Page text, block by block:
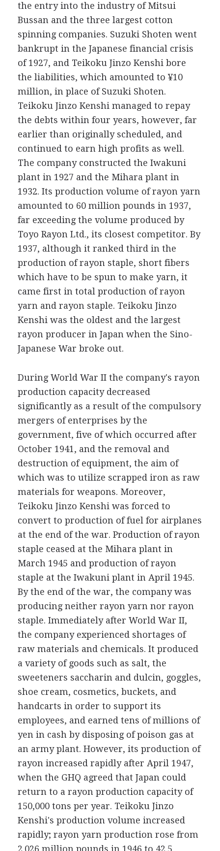
the entry into the industry of Mitsui
Bussan and the three largest cotton
spinning companies. Suzuki Shoten went
bankrupt in the Japanese financial crisis
of 1927, and Teikoku Jinzo Kenshi bore
the liabilities, which amounted to ¥10
million, in place of Suzuki Shoten.
Teikoku Jinzo Kenshi managed to repay
the debts within four years, however, far
earlier than originally scheduled, and
continued to earn high profits as well.
The company constructed the Iwakuni
plant in 1927 and the Mihara plant in
1932. Its production volume of rayon yarn
amounted to 60 million pounds in 1937,
far exceeding the volume produced by
Toyo Rayon Ltd., its closest competitor. By
1937, although it ranked third in the
production of rayon staple, short fibers
which have to be spun to make yarn, it
came first in total production of rayon
yarn and rayon staple. Teikoku Jinzo
Kenshi was the oldest and the largest
rayon producer in Japan when the Sino-
Japanese War broke out.
During World War II the company's rayon
production capacity decreased
significantly as a result of the compulsory
mergers of enterprises by the
government, five of which occurred after
October 1941, and the removal and
destruction of equipment, the aim of
which was to utilize scrapped iron as raw
materials for weapons. Moreover,
Teikoku Jinzo Kenshi was forced to
convert to production of fuel for airplanes
at the end of the war. Production of rayon
staple ceased at the Mihara plant in
March 1945 and production of rayon
staple at the Iwakuni plant in April 1945.
By the end of the war, the company was
producing neither rayon yarn nor rayon
staple. Immediately after World War II,
the company experienced shortages of
raw materials and chemicals. It produced
a variety of goods such as salt, the
sweeteners saccharin and dulcin, goggles,
shoe cream, cosmetics, buckets, and
handcarts in order to support its
employees, and earned tens of millions of
yen in cash by disposing of poison gas at
an army plant. However, its production of
rayon increased rapidly after April 1947,
when the GHQ agreed that Japan could
return to a rayon production capacity of
150,000 tons per year. Teikoku Jinzo
Kenshi's production volume increased
rapidly; rayon yarn production rose from
2.026 million pounds in 1946 to 42.5